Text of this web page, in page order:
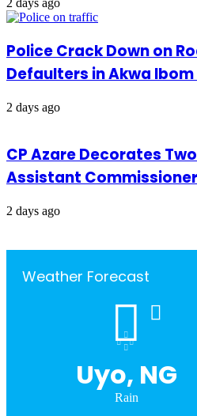
2 days ago
Police Crack Down on
Defaulters in Akwa
2 days ago
CP Azare Decorates
Assistant
2 days ago
Weather Forecast
Uyo, NG
Rain